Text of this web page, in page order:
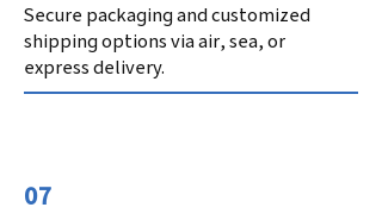
Secure packaging and customized
shipping options via air, sea, or
express delivery.
07